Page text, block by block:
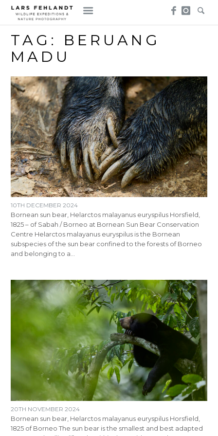
Skip
content
Skip
to
content
TAG: BERUANG
MADU
10TH DECEMBER 2024
Bornean sun bear, Helarctos malayanus euryspilus Horsfield,
1825 – of Sabah / Borneo at Bornean Sun Bear Conservation
Centre Helarctos malayanus euryspilus is the Bornean
subspecies of the sun bear confined to the forests of Borneo
and belonging to a…
20TH NOVEMBER 2024
Bornean sun bear, Helarctos malayanus euryspilus Horsfield,
1825 of Borneo The sun bear is the smallest and best adapted